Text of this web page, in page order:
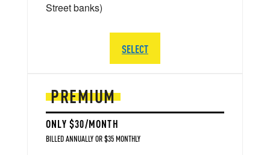
PREMIUM
ONLY $30/MONTH
BILLED ANNUALLY OR $35 MONTHLY
Street banks)
SELECT